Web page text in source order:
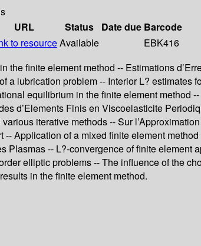
URL Status Date due Barcode
to resourceAvailable
EBK416
the finite element method -- Estimations
a lubrication problem -- Interior L?
equilibrium in the finite element
d’Elements Finis en Viscoelasticite
iterative methods -- Sur
Application of a mixed finite element
Plasmas -- L?-convergence of finite
elliptic problems -- The influence of the
in the finite element method.